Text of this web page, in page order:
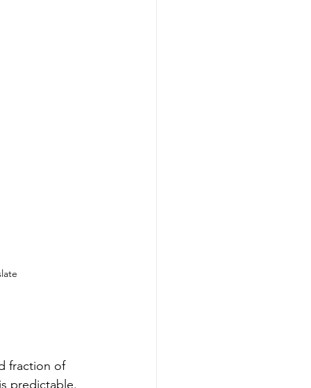
fraction of
predictable.